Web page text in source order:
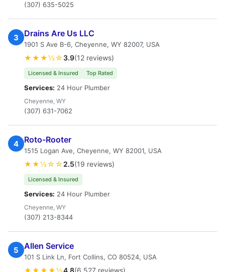
(307) 635-5025
3 Drains Are Us LLC
1901 S Ave B-6, Cheyenne, WY 82007, USA
★★★½☆ 3.9(12 reviews)
Licensed & Insured Top Rated
Services: 24 Hour Plumber
Cheyenne, WY
(307) 631-7062
4 Roto-Rooter
1515 Logan Ave, Cheyenne, WY 82001, USA
★★½☆☆ 2.5(19 reviews)
Licensed & Insured
Services: 24 Hour Plumber
Cheyenne, WY
(307) 213-8344
5 Allen Service
101 S Link Ln, Fort Collins, CO 80524, USA
★★★★½4.8(6,527 reviews)